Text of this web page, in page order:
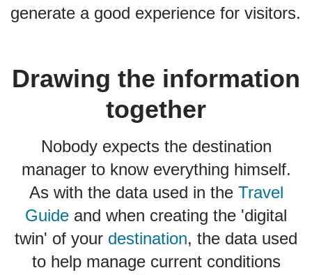
generate a good experience for visitors.
Drawing the information
together
Nobody expects the destination
manager to know everything himself.
As with the data used in the Travel
Guide and when creating the 'digital
twin' of your destination, the data used
to help manage current conditions